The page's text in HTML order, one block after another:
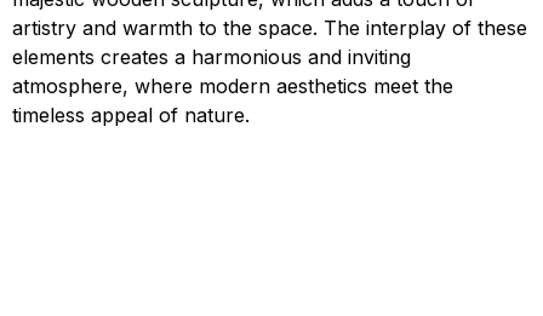
artistry and warmth to the space. The interplay of these
elements creates a harmonious and inviting
atmosphere, where modern aesthetics meet the
timeless appeal of nature.